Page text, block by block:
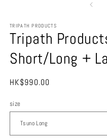
TRIPATH PRODUCTS
Tripath
Short/Long +
Regular
HK$990.00
size